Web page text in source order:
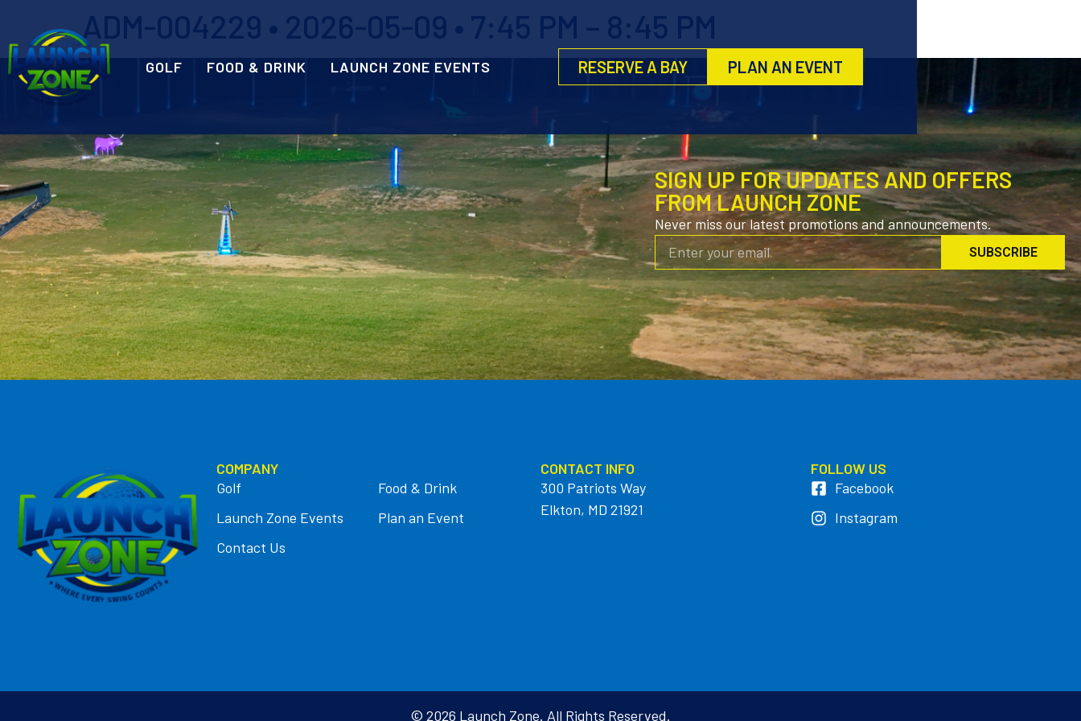
GOLF FOOD & DRINK LAUNCH ZONE EVENTS RESERVE A BAY PLAN AN EVENT
ADM-004229 • 2026-05-09 • 7:45 PM – 8:45 PM
SIGN UP FOR UPDATES AND OFFERS
FROM LAUNCH ZONE
Never miss our latest promotions and announcements.
SUBSCRIBE
COMPANY
Golf
Food & Drink
Launch Zone Events
Plan an Event
Contact Us
CONTACT INFO
300 Patriots Way
Elkton, MD 21921
FOLLOW US
Facebook
Instagram
© 2026 Launch Zone. All Rights Reserved.